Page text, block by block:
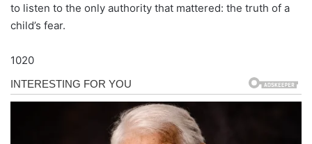
to listen to the only authority that mattered: the truth of a
child’s fear.
1020